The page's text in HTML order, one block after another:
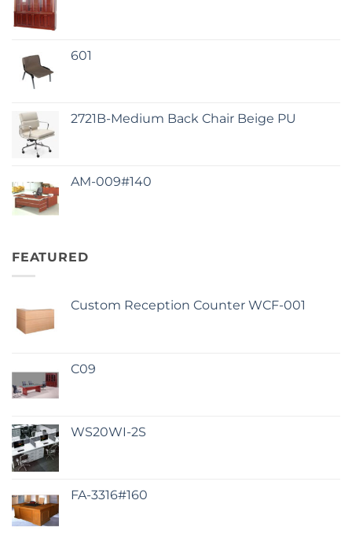
601
2721B-Medium Back Chair Beige PU
AM-009#140
FEATURED
Custom Reception Counter WCF-001
C09
WS20WI-2S
FA-3316#160